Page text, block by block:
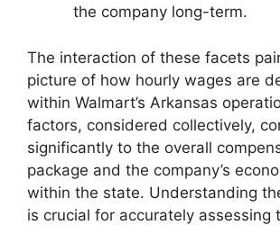
the company long-term.
The interaction of these facets
picture of how hourly wages are
within Walmart’s Arkansas
factors, considered collectively,
significantly to the overall
package and the company’s
within the state. Understanding
is crucial for accurately assessing